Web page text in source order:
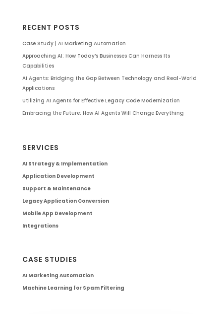
RECENT POSTS
Case Study | AI Marketing Automation
Approaching AI: How Today’s Businesses Can Harness Its
Capabilities
AI Agents: Bridging the Gap Between Technology and Real-World
Applications
Utilizing AI Agents for Effective Legacy Code Modernization
Embracing the Future: How AI Agents Will Change Everything
SERVICES
AI Strategy & Implementation
Application Development
Support & Maintenance
Legacy Application Conversion
Mobile App Development
Integrations
CASE STUDIES
AI Marketing Automation
Machine Learning for Spam Filtering